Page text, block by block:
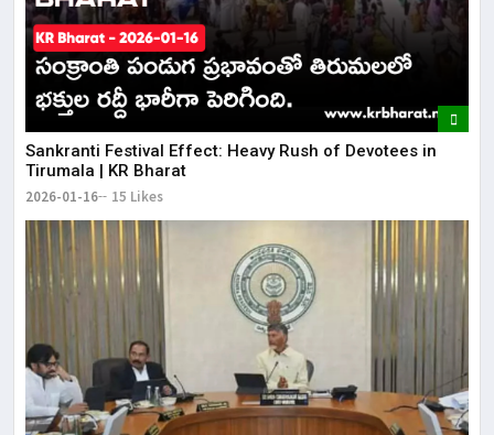
​Sankranti Festival Effect: Heavy Rush of Devotees in
Tirumala | KR Bharat
2026-01-16 15 Likes